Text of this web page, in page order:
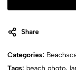
Share
Categories:
Tags: beach photo,